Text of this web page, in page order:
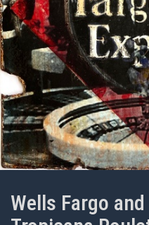
Wells Fargo